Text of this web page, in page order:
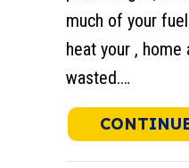
much of your
heat your ,
wasted.…